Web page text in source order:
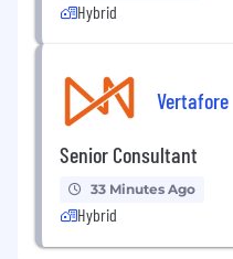
Hybrid
Vertafore
Senior Consultant
33 Minutes Ago
Hybrid